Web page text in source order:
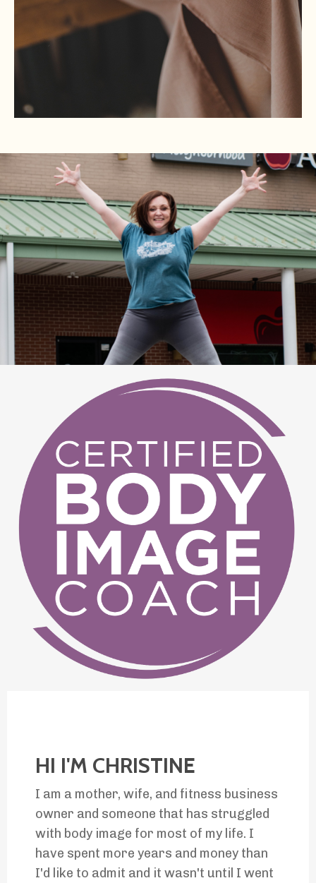
HI I'M CHRISTINE
I am a mother, wife, and fitness business
owner and someone that has struggled
with body image for most of my life. I
have spent more years and money than
I'd like to admit and it wasn't until I went